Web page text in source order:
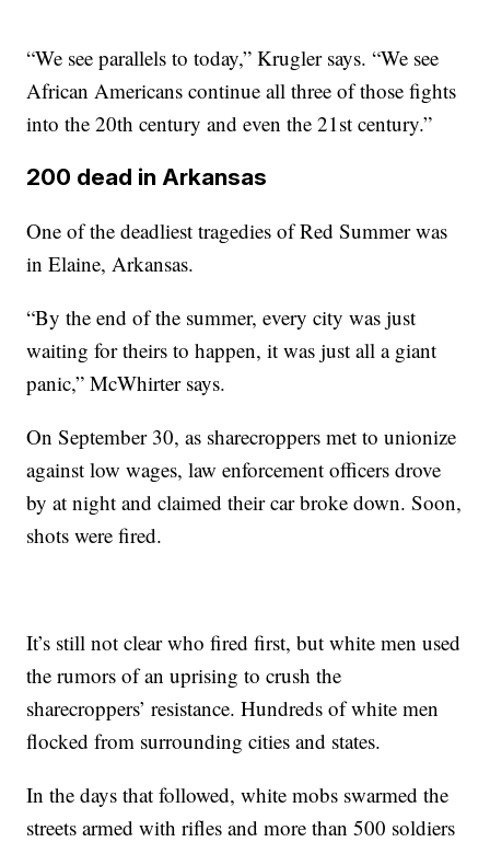
“We see parallels to today,” Krugler says. “We see
African Americans continue all three of those fights
into the 20th century and even the 21st century.”
200 dead in Arkansas
One of the deadliest tragedies of Red Summer was
in Elaine, Arkansas.
“By the end of the summer, every city was just
waiting for theirs to happen, it was just all a giant
panic,” McWhirter says.
On September 30, as sharecroppers met to unionize
against low wages, law enforcement officers drove
by at night and claimed their car broke down. Soon,
shots were fired.
It’s still not clear who fired first, but white men used
the rumors of an uprising to crush the
sharecroppers’ resistance. Hundreds of white men
flocked from surrounding cities and states.
In the days that followed, white mobs swarmed the
streets armed with rifles and more than 500 soldiers